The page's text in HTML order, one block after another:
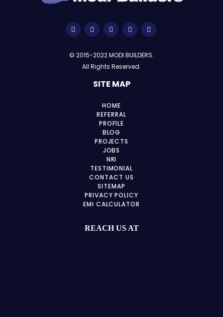
© 2015-2022 MODI BUILDERS.
All Rights Reserved.
SITE MAP
HOME
REFERRAL
PROFILE
BLOG
PROJECTS
JOBS
NRI
TESTIMONIAL
CONTACT US
SITEMAP
PRIVACY POLICY
EMI CALCULATOR
REACH US AT